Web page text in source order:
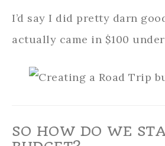
I’d say I did pretty darn
actually came in $100
SO HOW DO WE